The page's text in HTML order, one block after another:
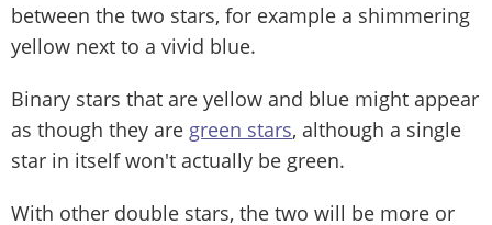
between the two stars, for example a shimmering
yellow next to a vivid blue.
Binary stars that are yellow and blue might appear
as though they are green stars, although a single
star in itself won't actually be green.
With other double stars, the two will be more or